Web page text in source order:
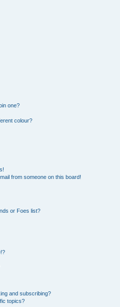
one?
colour?
from someone on this board!
or Foes list?
and subscribing?
topics?